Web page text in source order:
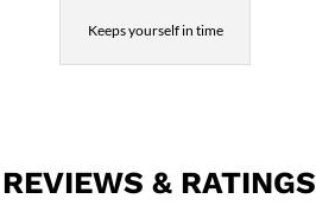
Keeps yourself in time
REVIEWS & RATINGS